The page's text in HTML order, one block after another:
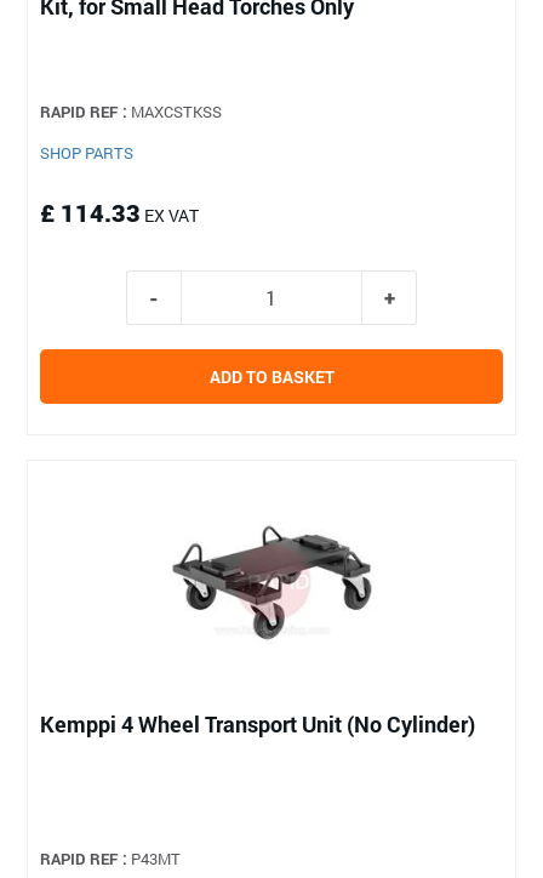
Kit, for Small Head Torches Only
RAPID REF : MAXCSTKSS
SHOP PARTS
£ 114.33 EX VAT
ADD TO BASKET
Kemppi 4 Wheel Transport Unit (No Cylinder)
RAPID REF : P43MT